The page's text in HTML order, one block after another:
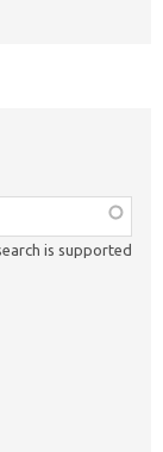
is supported